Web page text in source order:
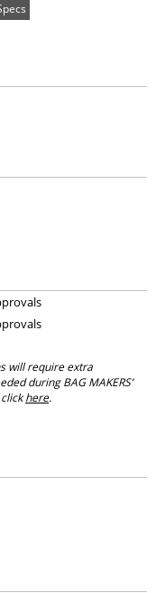
will require extra
during BAG MAKERS’
here.